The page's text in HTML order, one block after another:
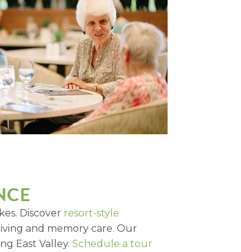
Discover resort-style
and memory care. Our
East Valley. Schedule a tour